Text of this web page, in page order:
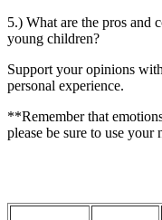
5.) What are the pros and
young children?
Support your opinions
personal experience.
**Remember that
please be sure to use your